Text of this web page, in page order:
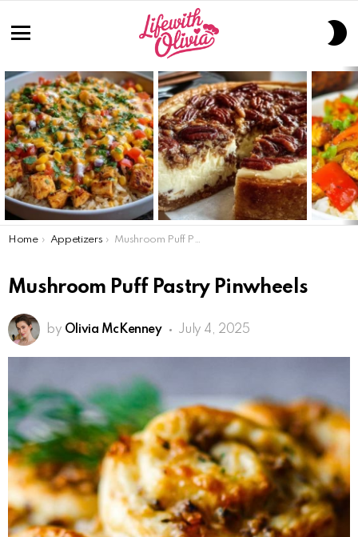
LATEST
STORIES
You are here:
Home Appetizers Mushroom Puff Pastry Pinwheels
Mushroom Puff Pastry Pinwheels
by Olivia McKenney July 4, 2025